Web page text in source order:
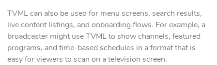
TVML can also be used for menu screens, search results,
live content listings, and onboarding flows. For example, a
broadcaster might use TVML to show channels, featured
programs, and time-based schedules in a format that is
easy for viewers to scan on a television screen.